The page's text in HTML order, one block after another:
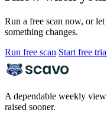
Run a free scan now, or
something changes.
Run free scan Start free
A dependable weekly
raised sooner.